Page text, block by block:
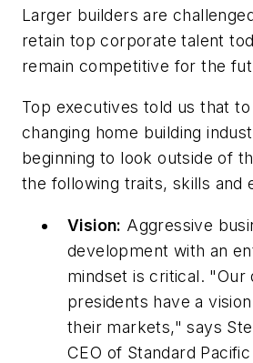
Larger builders are
retain top corporate talent
remain competitive for the
Top executives told us that
changing home building
beginning to look outside of
the following traits, skills and
Vision: Aggressive
development with an
mindset is critical. "Our
presidents have a
their markets," says
CEO of Standard